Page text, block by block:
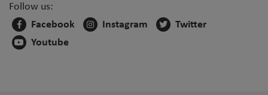
Follow us:
Facebook
Instagram
Twitter
Youtube